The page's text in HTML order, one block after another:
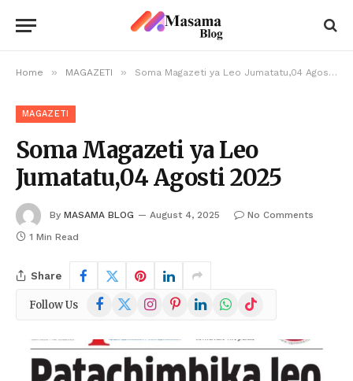
Home » MAGAZETI » Soma Magazeti ya Leo Jumatatu,04 Agosti 2025
MAGAZETI
Soma Magazeti ya Leo
Jumatatu,04 Agosti 2025
By MASAMA BLOG August 4, 2025
No Comments
1 Min Read
Share
Follow Us Facebook
X
(Twitter)
InstagramPinterestLinkedInWhatsApp
TikTok